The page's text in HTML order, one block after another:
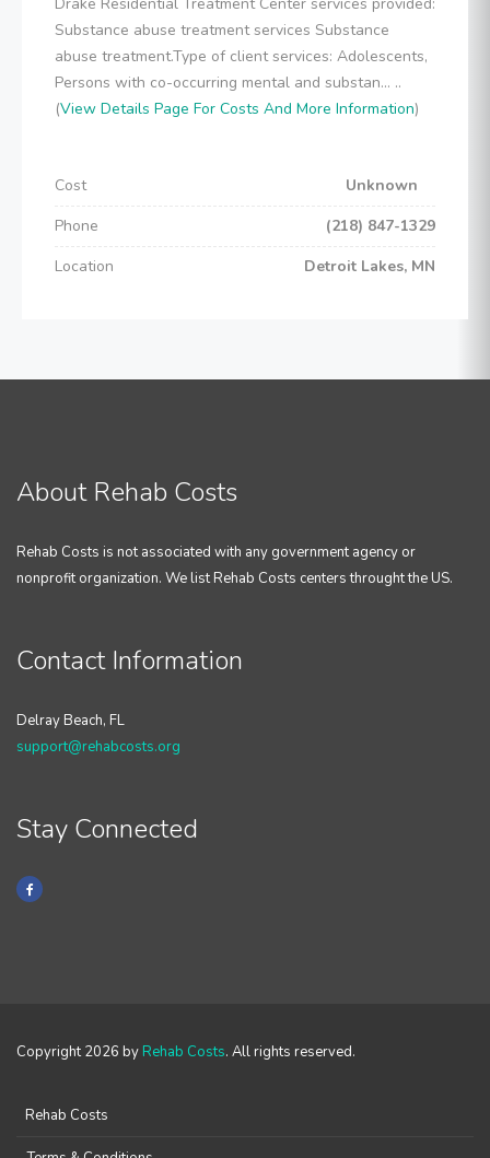
Substance abuse treatment services Substance
abuse treatment.Type of client services: Adolescents,
Persons with co-occurring mental and substan... ..
(View Details Page For Costs And More Information)
Cost
Unknown
Phone
(218) 847-1329
Location
Detroit Lakes, MN
About Rehab Costs
Rehab Costs is not associated with any government agency or
nonprofit organization. We list Rehab Costs centers throught the US.
Contact Information
Delray Beach, FL
support@rehabcosts.org
Stay Connected
Copyright 2026 by Rehab Costs. All rights reserved.
Rehab Costs